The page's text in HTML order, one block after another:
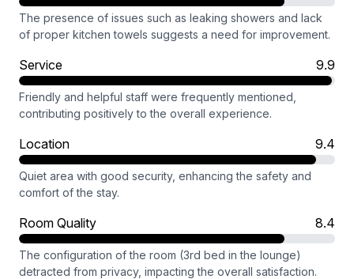
The presence of issues such as leaking showers and lack
of proper kitchen towels suggests a need for improvement.
Service 9.9
Friendly and helpful staff were frequently mentioned,
contributing positively to the overall experience.
Location 9.4
Quiet area with good security, enhancing the safety and
comfort of the stay.
Room Quality 8.4
The configuration of the room (3rd bed in the lounge)
detracted from privacy, impacting the overall satisfaction.